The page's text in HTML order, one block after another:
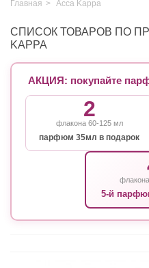
Главная > Acca Kappa
СПИСОК ТОВАРОВ ПО
KAPPA
АКЦИЯ: покупайте
2
флакона 60-125 мл
парфюм 35мл в подарок
5-й